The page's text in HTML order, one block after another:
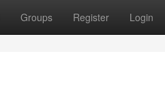
Groups Register Login